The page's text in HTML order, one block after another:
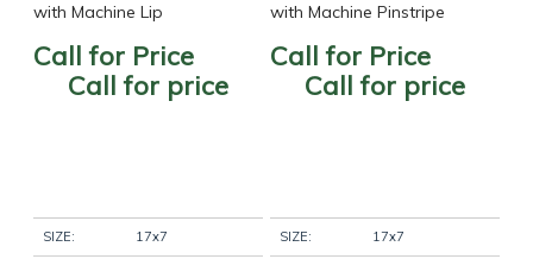
with Machine Lip
Call for Price
Call for price
SIZE: 17x7
with Machine Pinstripe
Call for Price
Call for price
SIZE: 17x7